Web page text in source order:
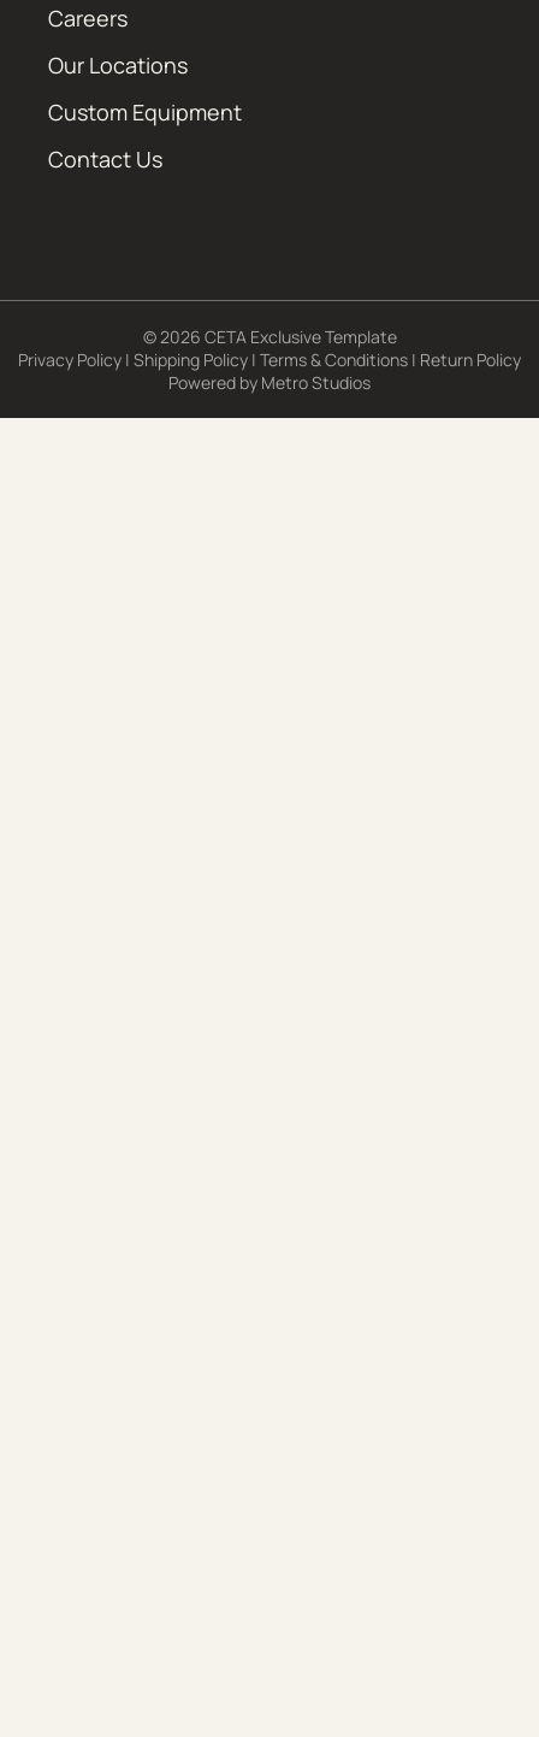
Careers
Our Locations
Custom Equipment
Contact Us
© 2026 CETA Exclusive Template
Privacy Policy | Shipping Policy | Terms & Conditions | Return Policy
Powered by Metro Studios